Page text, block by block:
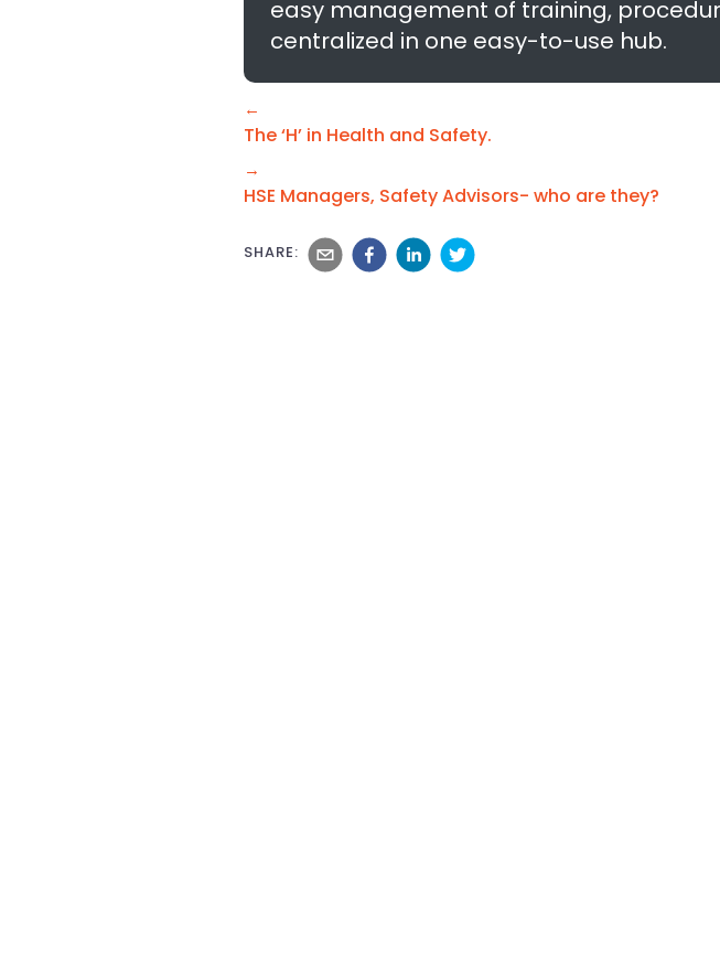
easy management of training,
centralized in one easy-to-use hub.
←
The ‘H’ in Health and Safety.
→
HSE Managers, Safety Advisors- who are they?
SHARE: